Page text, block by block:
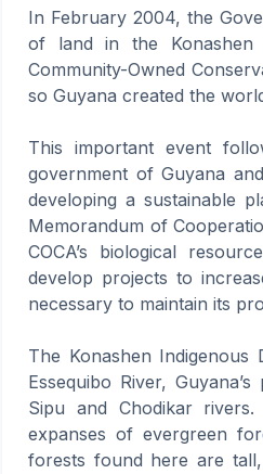
In February 2004, the
of land in the Konashen
Community-Owned
so Guyana created the
This important event
government of Guyana
developing a sustainable
Memorandum of
COCA’s biological
develop projects to
necessary to maintain its
The Konashen
Essequibo River,
Sipu and Chodikar
expanses of evergreen
forests found here are